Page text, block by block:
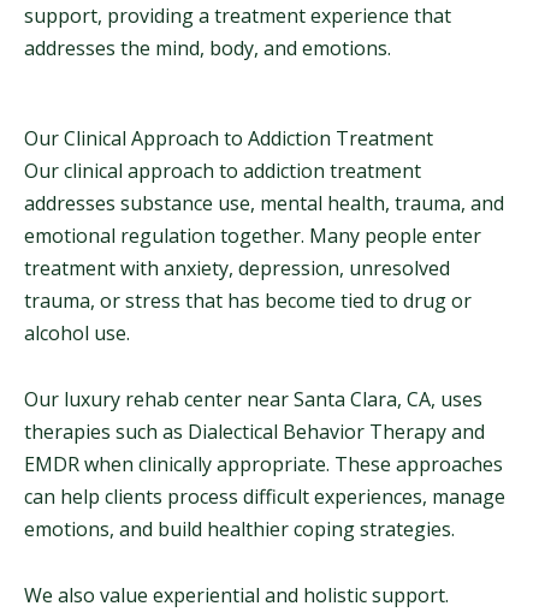
support, providing a treatment experience that
addresses the mind, body, and emotions.
Our Clinical Approach to Addiction Treatment
Our clinical approach to addiction treatment
addresses substance use, mental health, trauma, and
emotional regulation together. Many people enter
treatment with anxiety, depression, unresolved
trauma, or stress that has become tied to drug or
alcohol use.
Our luxury rehab center near Santa Clara, CA, uses
therapies such as Dialectical Behavior Therapy and
EMDR when clinically appropriate. These approaches
can help clients process difficult experiences, manage
emotions, and build healthier coping strategies.
We also value experiential and holistic support.